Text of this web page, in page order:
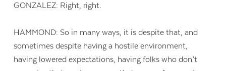
GONZALEZ: Right, right.
HAMMOND: So in many ways, it is despite that, and
sometimes despite having a hostile environment,
having lowered expectations, having folks who don’t